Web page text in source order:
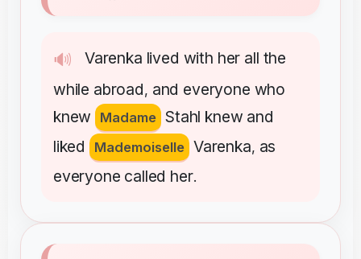
🔊 Varenka lived with her all the
while abroad, and everyone who
knew
Madame Stahl knew and
liked
Mademoiselle Varenka, as
everyone called her.